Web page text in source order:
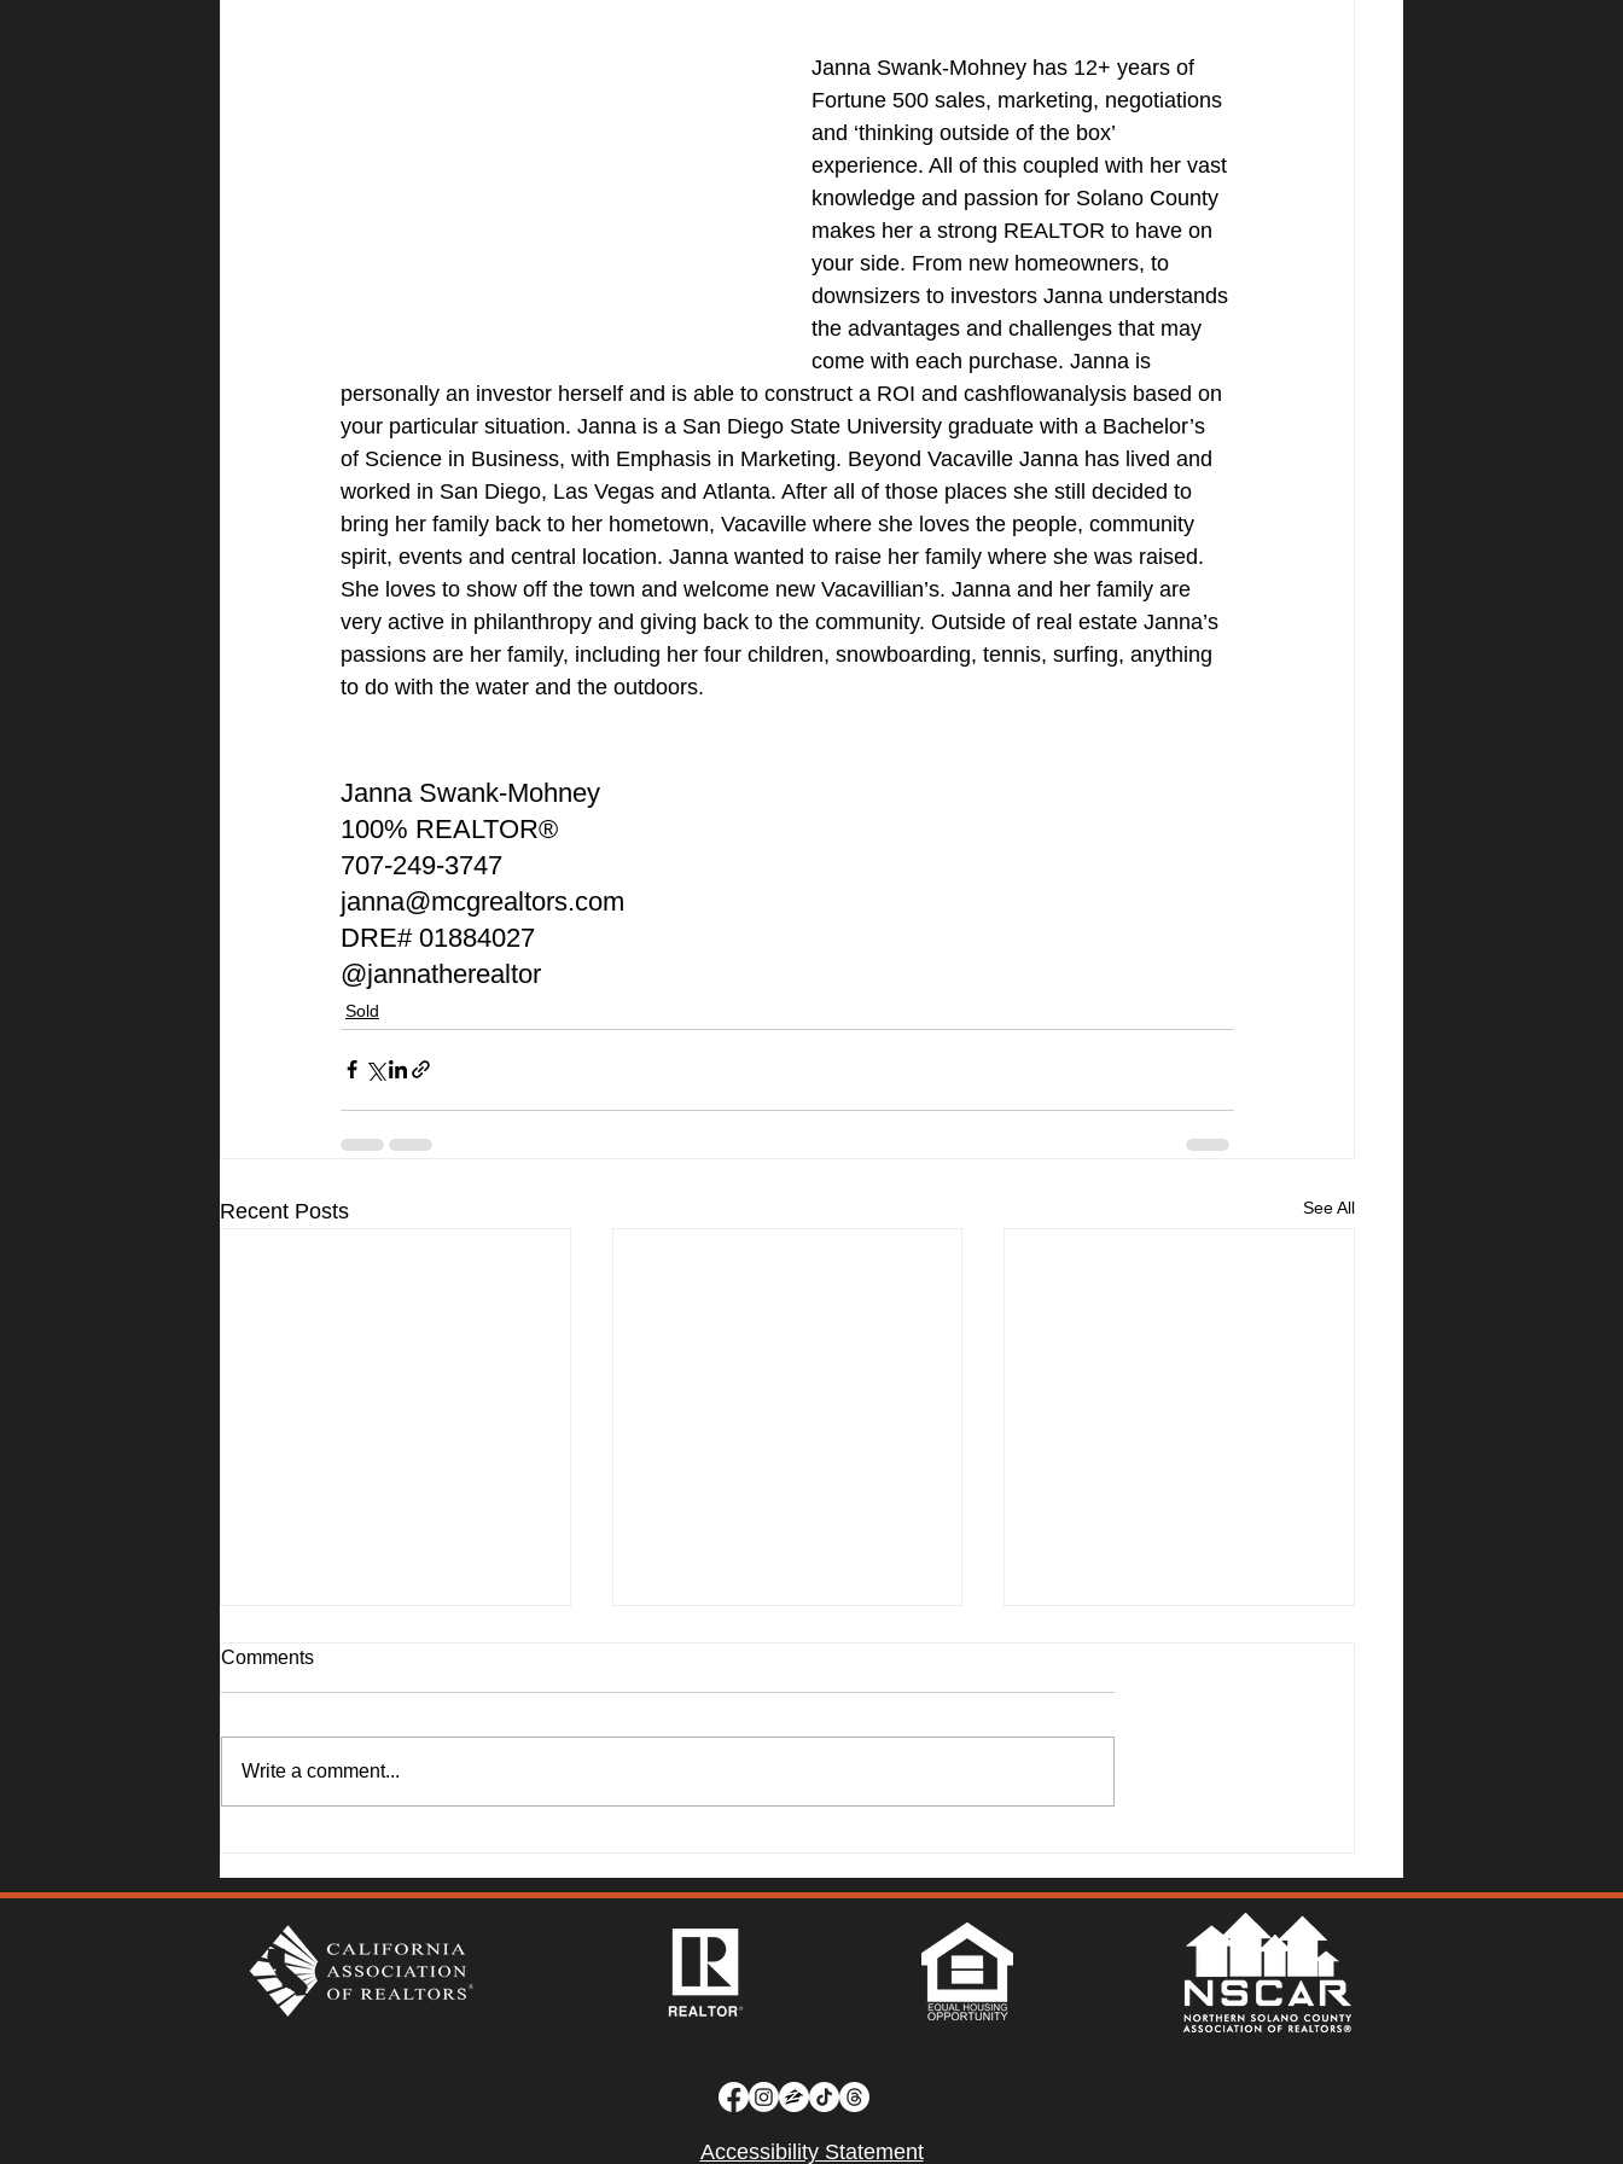
Janna Swank-Mohney has 12+ years of
Fortune 500 sales, marketing, negotiations
and ‘thinking outside of the box’
experience. All of this coupled with her vast
knowledge and passion for Solano County
makes her a strong REALTOR to have on
your side. From new homeowners, to
downsizers to investors Janna understands
the advantages and challenges that may
come with each purchase. Janna is
personally an investor herself and is able to construct a ROI and cashflowanalysis based on
your particular situation. Janna is a San Diego State University graduate with a Bachelor’s
of Science in Business, with Emphasis in Marketing. Beyond Vacaville Janna has lived and
worked in San Diego, Las Vegas and Atlanta. After all of those places she still decided to
bring her family back to her hometown, Vacaville where she loves the people, community
spirit, events and central location. Janna wanted to raise her family where she was raised.
She loves to show off the town and welcome new Vacavillian’s. Janna and her family are
very active in philanthropy and giving back to the community. Outside of real estate Janna’s
passions are her family, including her four children, snowboarding, tennis, surfing, anything
to do with the water and the outdoors.
Janna Swank-Mohney
100% REALTOR®
707-249-3747
janna@mcgrealtors.com
DRE# 01884027
@jannatherealtor
Sold
Recent Posts See All
Comments
Write a comment...
Accessibility Statement